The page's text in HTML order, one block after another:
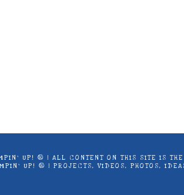
offered here are not endorsed by
only.
UP! ® | ALL CONTENT ON THIS SITE IS
UP! ® | PROJECTS, VIDEOS, PHOTOS,